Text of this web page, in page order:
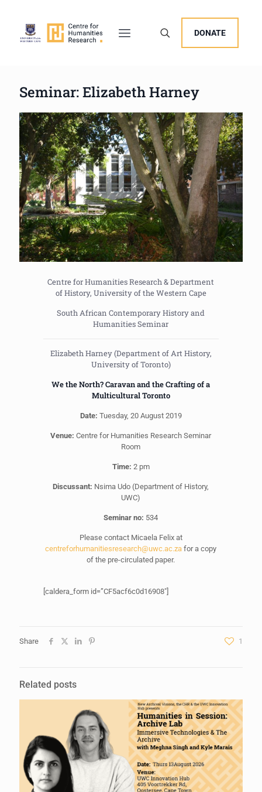
DONATE
Seminar: Elizabeth Harney
Centre for Humanities Research & Department
of History, University of the Western Cape
South African Contemporary History and
Humanities Seminar
Elizabeth Harney (Department of Art History,
University of Toronto)
We the North? Caravan and the Crafting of a
Multicultural Toronto
Date: Tuesday, 20 August 2019
Venue: Centre for Humanities Research Seminar
Room
Time: 2 pm
Discussant: Nsima Udo (Department of History,
UWC)
Seminar no: 534
Please contact Micaela Felix at
centreforhumanitiesresearch@uwc.ac.za for a copy
of the pre-circulated paper.
[caldera_form id=”CF5acf6c0d16908″]
Share 1
Related posts